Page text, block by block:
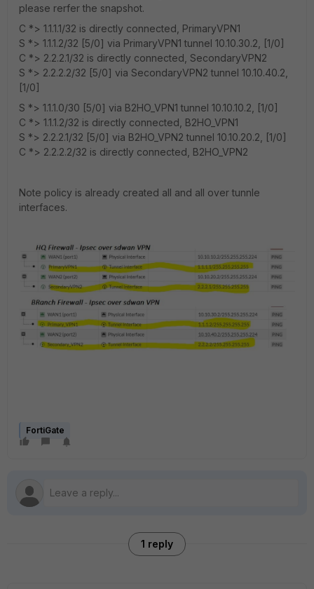
please rerfer the snapshot.
C *> 1.1.1.1/32 is directly connected, PrimaryVPN1
S *> 1.1.1.2/32 [5/0] via PrimaryVPN1 tunnel 10.10.30.2, [1/0]
C *> 2.2.2.1/32 is directly connected, SecondaryVPN2
S *> 2.2.2.2/32 [5/0] via SecondaryVPN2 tunnel 10.10.40.2,
[1/0]
S *> 1.1.1.0/30 [5/0] via B2HO_VPN1 tunnel 10.10.10.2, [1/0]
C *> 1.1.1.2/32 is directly connected, B2HO_VPN1
S *> 2.2.2.1/32 [5/0] via B2HO_VPN2 tunnel 10.10.20.2, [1/0]
C *> 2.2.2.2/32 is directly connected, B2HO_VPN2
Note policy is already created all and all over tunnle
interfaces.
FortiGate
1 reply